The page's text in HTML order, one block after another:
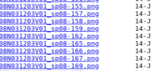
155.png
157.png
158.png
159.png
162.png
165.png
166.png
167.png
169.png